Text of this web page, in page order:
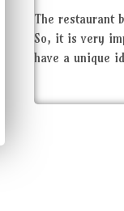
The restaurant
So, it is very
have a unique